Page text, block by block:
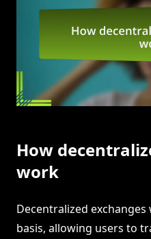
How
work
Decentralized
basis, allowing users to